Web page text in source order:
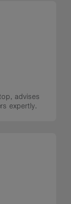
advises
expertly.